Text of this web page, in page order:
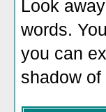
Look
words.
you can
shadow